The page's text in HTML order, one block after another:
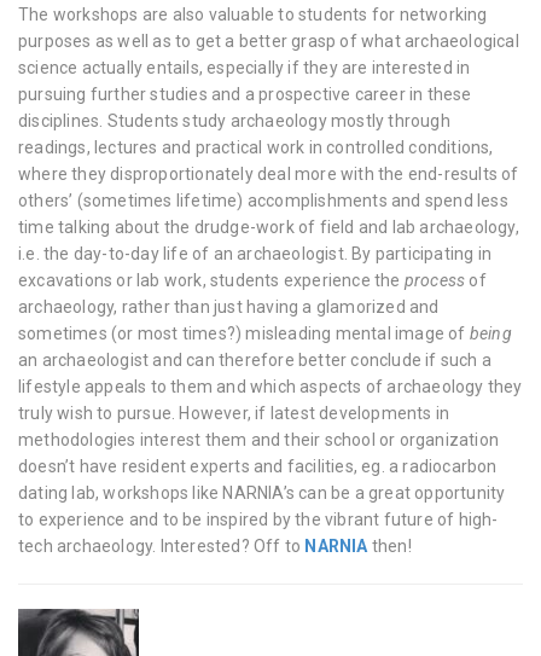
The workshops are also valuable to students for networking
purposes as well as to get a better grasp of what archaeological
science actually entails, especially if they are interested in
pursuing further studies and a prospective career in these
disciplines. Students study archaeology mostly through
readings, lectures and practical work in controlled conditions,
where they disproportionately deal more with the end-results of
others’ (sometimes lifetime) accomplishments and spend less
time talking about the drudge-work of field and lab archaeology,
i.e. the day-to-day life of an archaeologist. By participating in
excavations or lab work, students experience the process of
archaeology, rather than just having a glamorized and
sometimes (or most times?) misleading mental image of being
an archaeologist and can therefore better conclude if such a
lifestyle appeals to them and which aspects of archaeology they
truly wish to pursue. However, if latest developments in
methodologies interest them and their school or organization
doesn’t have resident experts and facilities, eg. a radiocarbon
dating lab, workshops like NARNIA’s can be a great opportunity
to experience and to be inspired by the vibrant future of high-
tech archaeology. Interested? Off to NARNIA then!